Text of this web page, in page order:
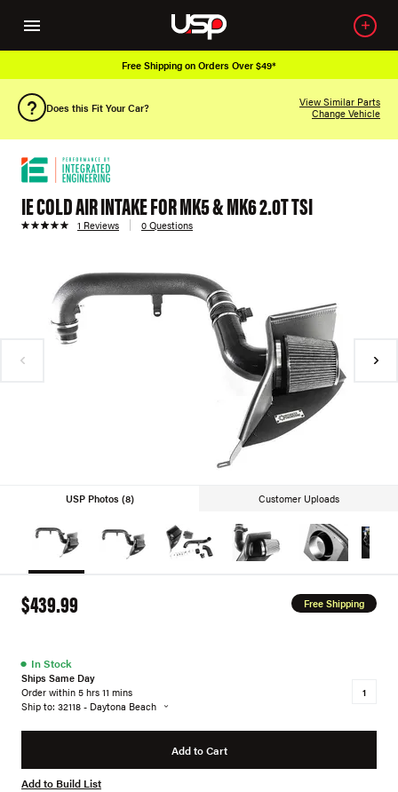
Free Shipping on Orders Over $49*
Does this Fit Your Car?
View Similar Parts
Change Vehicle
IE COLD AIR INTAKE FOR MK5 & MK6 2.0T TSI
1 Reviews 0 Questions
USP Photos (8) Customer Uploads
$439.99 Free Shipping
● In Stock
Ships Same Day
Order within 5 hrs 11 mins
Ship to: 32118 - Daytona Beach
Add to Cart
Add to Build List